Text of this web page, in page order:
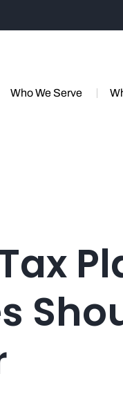
Who We Serve